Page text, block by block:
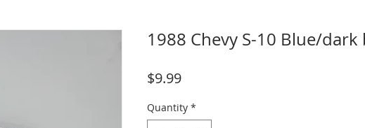
1988 Chevy S-10 Blue/dark
$9.99Price
Quantity *